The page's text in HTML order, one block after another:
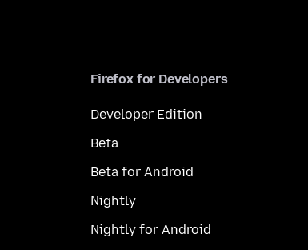
Firefox for Developers
Developer Edition
Beta
Beta for Android
Nightly
Nightly for Android